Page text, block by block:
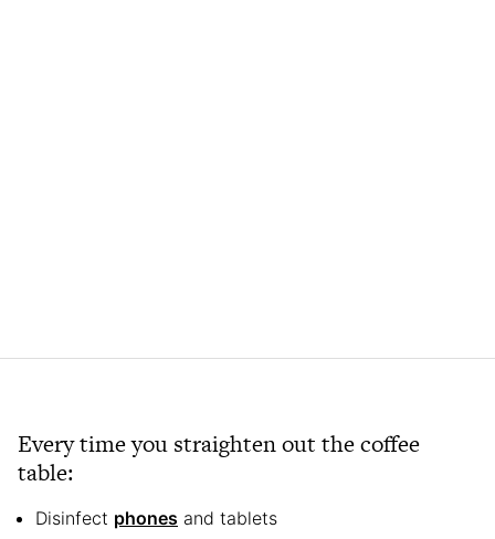
Every time you straighten out the coffee
table:
Disinfect phones and tablets